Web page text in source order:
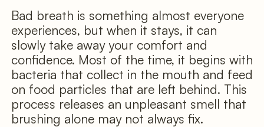
Bad breath is something almost everyone
experiences, but when it stays, it can
slowly take away your comfort and
confidence. Most of the time, it begins with
bacteria that collect in the mouth and feed
on food particles that are left behind. This
process releases an unpleasant smell that
brushing alone may not always fix.